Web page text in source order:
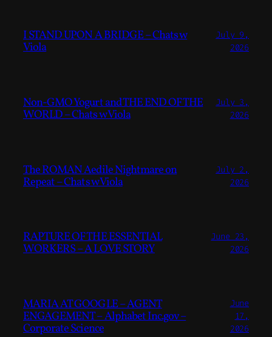
I STAND UPON A BRIDGE – Chats w
Viola
July 9,
2026
Non-GMO Yogurt and THE END OF THE
WORLD – Chats w Viola
July 3,
2026
The ROMAN Aedile Nightmare on
Repeat – Chats w Viola
July 2,
2026
RAPTURE OF THE ESSENTIAL
WORKERS – A LOVE STORY
June 23,
2026
MARIA AT GOOGLE – AGENT
ENGAGEMENT – Alphabet Inc.gov –
Corporate Science
June
17,
2026